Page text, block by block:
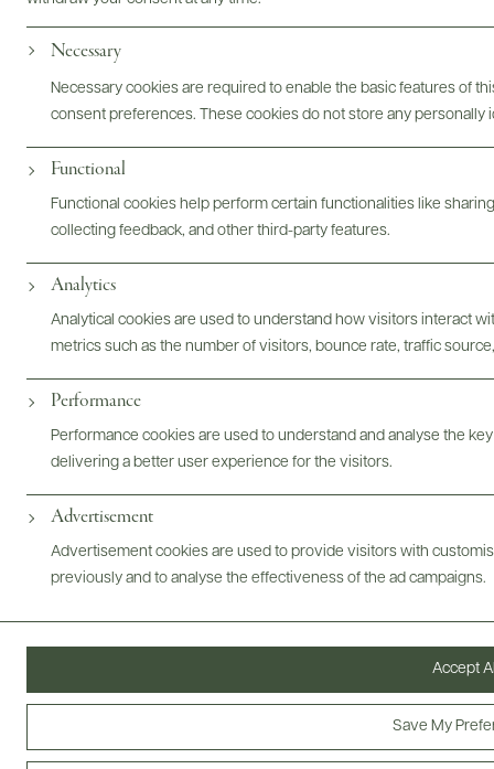
Necessary
Necessary cookies are required to enable the basic features of
consent preferences. These cookies do not store any personally
Functional
Functional cookies help perform certain functionalities like
collecting feedback, and other third-party features.
Analytics
Analytical cookies are used to understand how visitors interact
metrics such as the number of visitors, bounce rate, traffic
Performance
Performance cookies are used to understand and analyse the
delivering a better user experience for the visitors.
Advertisement
Advertisement cookies are used to provide visitors with
previously and to analyse the effectiveness of the ad campaigns.
Save My
Accept
For more inspiration...